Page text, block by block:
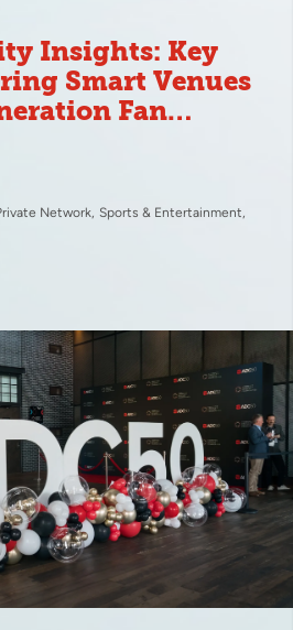
Insights: Key
Smart Venues
Fan
Network Sports & Entertainment